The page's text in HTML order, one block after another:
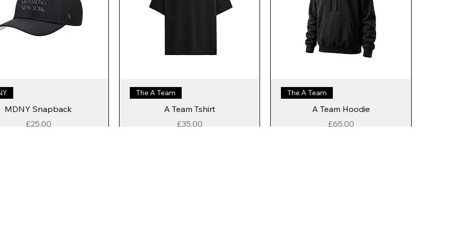
MDNY Snapback
Price
£25.00
The A Team
A Team Tshirt
Price
£35.00
The A Team
A Team Hoodie
Price
£65.00